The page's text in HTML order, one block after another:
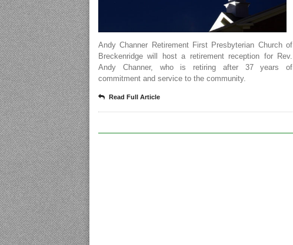
Andy Channer Retirement First Presbyterian Church of
Breckenridge will host a retirement reception for Rev.
Andy Channer, who is retiring after 37 years of
commitment and service to the community.
Read Full Article